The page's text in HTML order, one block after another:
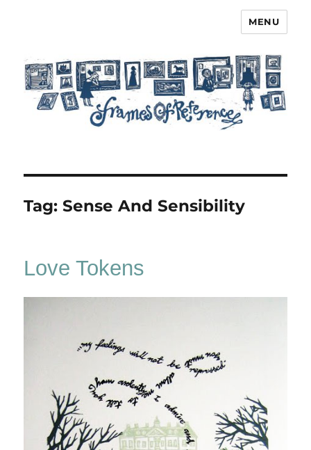
MENU
Tag:Sense And Sensibility
Love Tokens